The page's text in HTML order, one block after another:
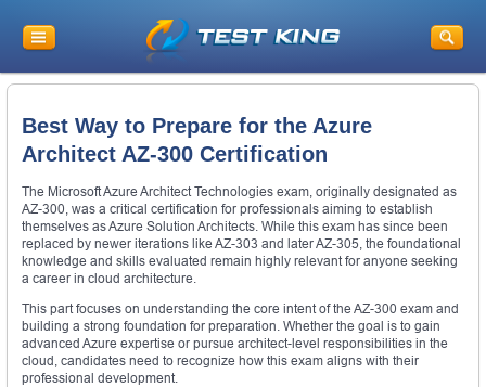
Best Way to Prepare for the Azure
Architect AZ-300 Certification
The Microsoft Azure Architect Technologies exam, originally designated as
AZ-300, was a critical certification for professionals aiming to establish
themselves as Azure Solution Architects. While this exam has since been
replaced by newer iterations like AZ-303 and later AZ-305, the foundational
knowledge and skills evaluated remain highly relevant for anyone seeking
a career in cloud architecture.
This part focuses on understanding the core intent of the AZ-300 exam and
building a strong foundation for preparation. Whether the goal is to gain
advanced Azure expertise or pursue architect-level responsibilities in the
cloud, candidates need to recognize how this exam aligns with their
professional development.